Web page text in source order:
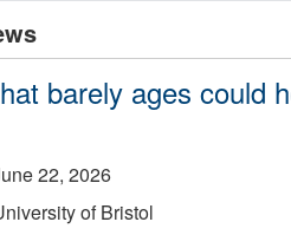
barely ages could
22, 2026
of Bristol